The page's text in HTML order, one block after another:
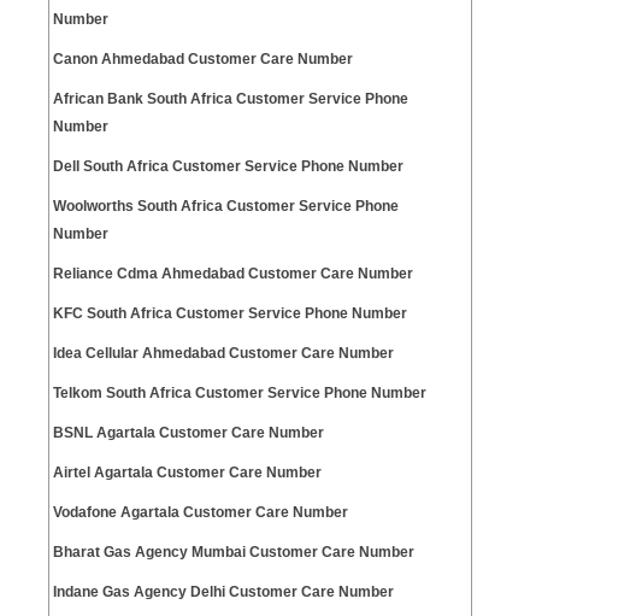
Number
Canon Ahmedabad Customer Care Number
African Bank South Africa Customer Service Phone
Number
Dell South Africa Customer Service Phone Number
Woolworths South Africa Customer Service Phone
Number
Reliance Cdma Ahmedabad Customer Care Number
KFC South Africa Customer Service Phone Number
Idea Cellular Ahmedabad Customer Care Number
Telkom South Africa Customer Service Phone Number
BSNL Agartala Customer Care Number
Airtel Agartala Customer Care Number
Vodafone Agartala Customer Care Number
Bharat Gas Agency Mumbai Customer Care Number
Indane Gas Agency Delhi Customer Care Number